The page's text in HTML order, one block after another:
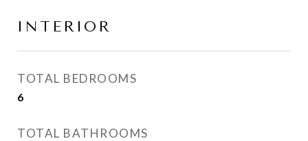
INTERIOR
TOTAL BEDROOMS
6
TOTAL BATHROOMS